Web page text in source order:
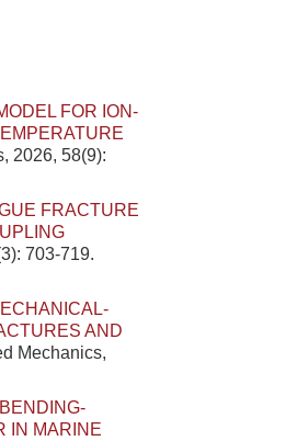
FOR ION-
2026, 58(9):
FRACTURE
703-719.
AND
Mechanics,
IN MARINE